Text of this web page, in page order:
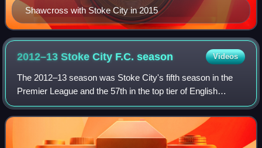
Shawcross with Stoke City in 2015
2012–13 Stoke City F.C.season Videos
The 2012–13 season was Stoke City's fifth season in the
Premier League and the 57th in the top tier of English
football. It was also the club's 150th year in existence and to
mark the occasion the clu